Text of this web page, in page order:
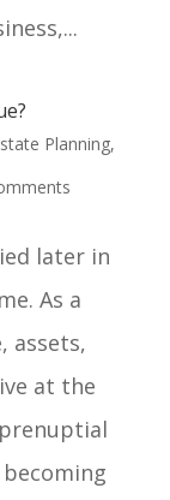
Planning,
later in
As a
assets,
at the